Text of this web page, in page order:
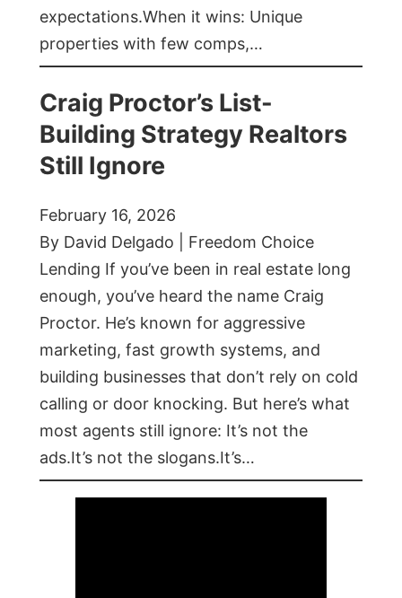
expectations.When it wins: Unique
properties with few comps,…
Craig Proctor’s List-
Building Strategy Realtors
Still Ignore
February 16, 2026
By David Delgado | Freedom Choice
Lending If you’ve been in real estate long
enough, you’ve heard the name Craig
Proctor. He’s known for aggressive
marketing, fast growth systems, and
building businesses that don’t rely on cold
calling or door knocking. But here’s what
most agents still ignore: It’s not the
ads.It’s not the slogans.It’s…